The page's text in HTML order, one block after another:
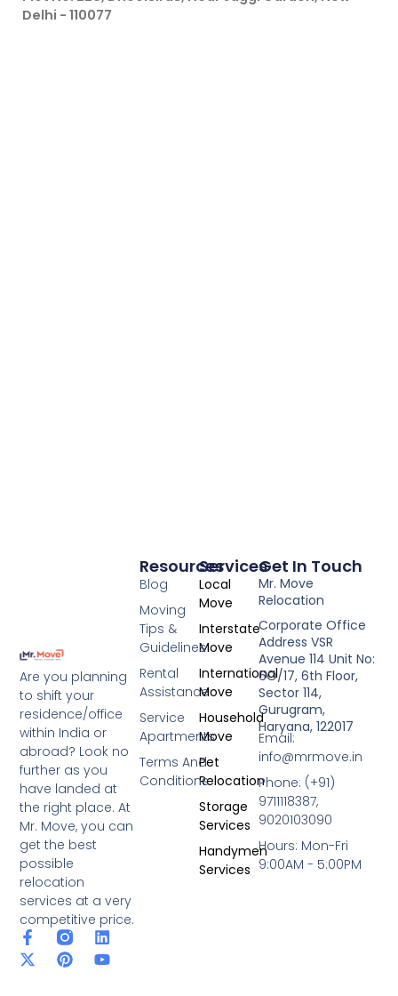
Delhi - 110077
Are you planning
to shift your
residence/office
within India or
abroad? Look no
further as you
have landed at
the right place. At
Mr. Move, you can
get the best
possible
relocation
services at a very
competitive price.
F
a
c
L
i
n
X
-
t
P
i
n
Y
o
u
Services
Local
Move
Interstate
Move
International
Move
Household
Move
Pet
Relocation
Storage
Services
Handymen
Services
Resources
Blog
Moving
Tips &
Guidelines
Rental
Assistance
Service
Apartments
Terms And
Conditions
Get In Touch
Mr. Move
Relocation
Corporate Office
Address VSR
Avenue 114 Unit No:
6O/17, 6th Floor,
Sector 114,
Gurugram,
Haryana, 122017
Email:
info@mrmove.in
Phone: (+91)
9711118387,
9020103090
Hours: Mon-Fri
9:00AM - 5:00PM